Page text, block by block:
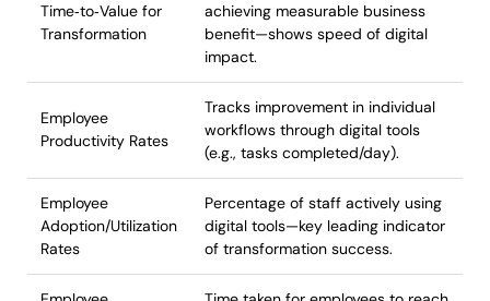
Time‑to‑Value for
Transformation
achieving measurable business
benefit—shows speed of digital
impact.
Employee
Productivity Rates
Tracks improvement in individual
workflows through digital tools
(e.g., tasks completed/day).
Employee
Adoption/Utilization
Rates
Percentage of staff actively using
digital tools—key leading indicator
of transformation success.